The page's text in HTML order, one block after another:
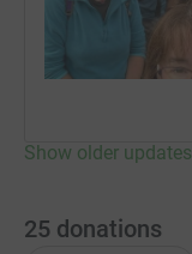
Show older updates
25 donations